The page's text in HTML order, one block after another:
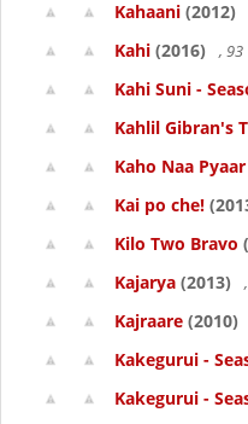
Kahaani (2012)
Kahi (2016) , 93
Kahi Suni -
Kahlil Gibran's
Kaho Naa
Kai po che!
Kilo Two Bravo
Kajarya (2013)
Kajraare (2010)
Kakegurui -
Kakegurui -